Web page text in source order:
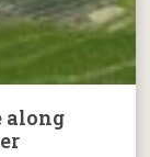
along